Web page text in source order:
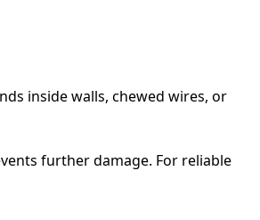
inside walls, chewed wires, or
further damage. For reliable